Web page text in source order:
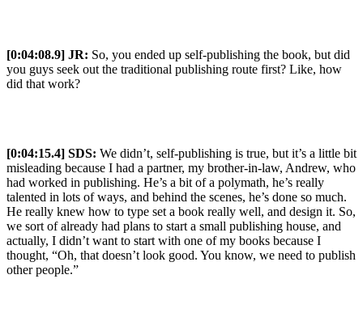
[0:04:08.9] JR: So, you ended up self-publishing the book, but did
you guys seek out the traditional publishing route first? Like, how
did that work?
[0:04:15.4] SDS: We didn’t, self-publishing is true, but it’s a little bit
misleading because I had a partner, my brother-in-law, Andrew, who
had worked in publishing. He’s a bit of a polymath, he’s really
talented in lots of ways, and behind the scenes, he’s done so much.
He really knew how to type set a book really well, and design it. So,
we sort of already had plans to start a small publishing house, and
actually, I didn’t want to start with one of my books because I
thought, “Oh, that doesn’t look good. You know, we need to publish
other people.”